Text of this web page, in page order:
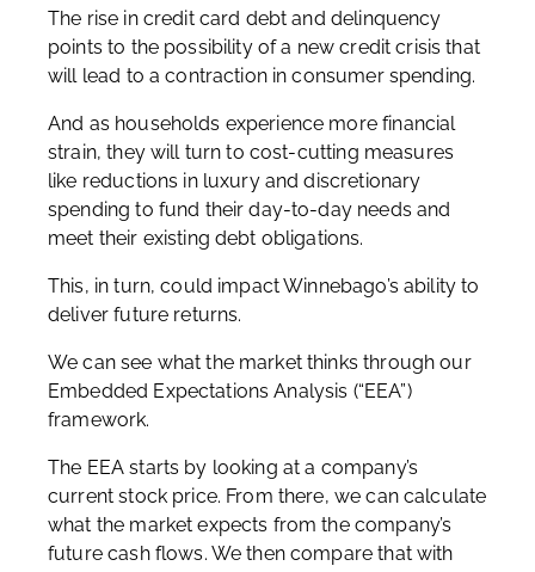
The rise in credit card debt and delinquency
points to the possibility of a new credit crisis that
will lead to a contraction in consumer spending.
And as households experience more financial
strain, they will turn to cost-cutting measures
like reductions in luxury and discretionary
spending to fund their day-to-day needs and
meet their existing debt obligations.
This, in turn, could impact Winnebago’s ability to
deliver future returns.
We can see what the market thinks through our
Embedded Expectations Analysis (“EEA”)
framework.
The EEA starts by looking at a company’s
current stock price. From there, we can calculate
what the market expects from the company’s
future cash flows. We then compare that with